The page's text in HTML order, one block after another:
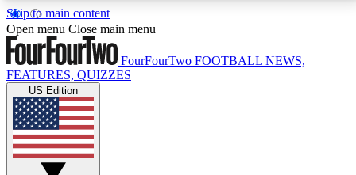
Skip to main content
17
MEMBER FEATURESACCESS AVAILABLE
Live Q&A Sessions
Weekly interactive sessions
Open menu Close main menu
FourFourTwo FOOTBALL NEWS,
FEATURES, QUIZZES
US Edition